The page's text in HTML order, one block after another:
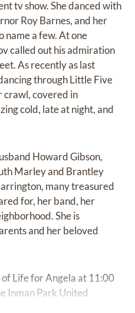
tv show. She danced with
Roy Barnes, and her
name a few. At one
called out his admiration
As recently as last
through Little Five
crawl, covered in
cold, late at night, and
Howard Gibson,
Marley and Brantley
many treasured
for, her band, her
She is
and her beloved
Life for Angela at 11:00
Inman Park United